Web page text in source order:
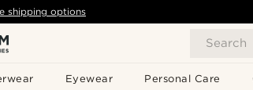
Search
Eyewear Personal Care
shipping options